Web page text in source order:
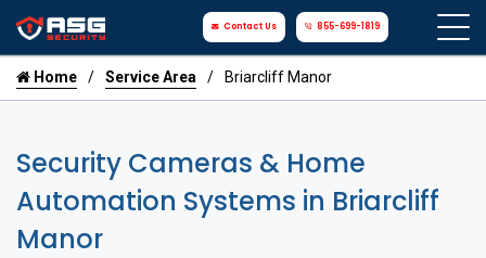
Contact Us 855-699-1819
Home Service Area Briarcliff Manor
Security Cameras & Home
Automation Systems in Briarcliff
Manor